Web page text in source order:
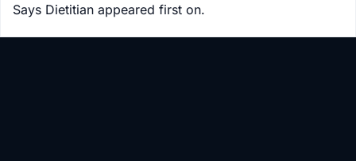
Says Dietitian appeared first on.